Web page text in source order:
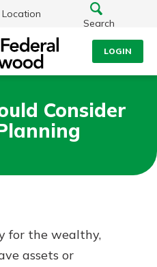
Search
LOGIN
In
NMLS#697346
Consider
for the wealthy,
assets or